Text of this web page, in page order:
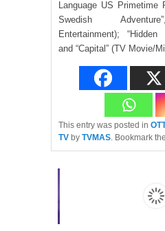
Language US Primetime
Swedish
Entertainment); “Hidden
and “Capital” (TV Movie/
This entry was posted in
TV by TVMAS . Bookmark the